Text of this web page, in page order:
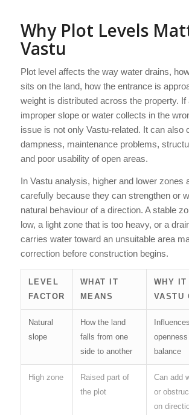
Why Plot Levels
Vastu
Plot level affects the way water drains,
sits on the land, how the entrance is
weight is distributed across the property. If
improper slope or water collects in the
issue is not only Vastu-related. It can also
dampness, maintenance problems,
and poor usability of open areas.
In Vastu analysis, higher and lower zones
carefully because they can strengthen or
natural behaviour of a direction. A stable
low, a light zone that is too heavy, or a
carries water toward an unsuitable area
correction before construction begins.
LEVEL
FACTOR
WHAT IT
MEANS
WHY IT
VASTU
Natural
slope
How the land
falls from one
side to another
balance
High zone
Raised part of
the plot
Can add
or
on